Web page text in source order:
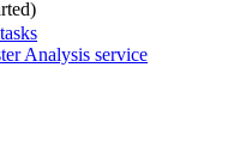
Analysis service